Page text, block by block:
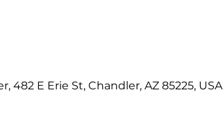
E Erie St, Chandler, AZ 85225, USA